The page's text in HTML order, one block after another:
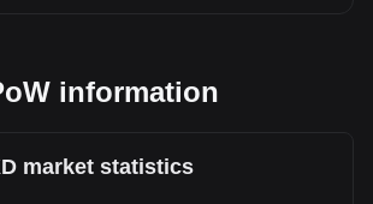
information
market statistics